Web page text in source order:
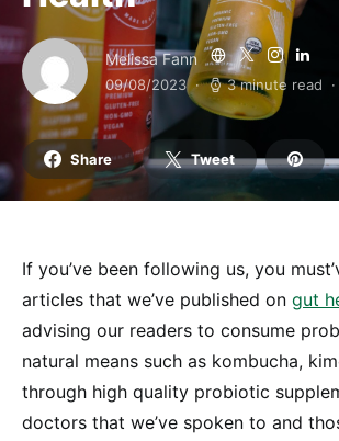
Melissa Fann
09/08/2023 3 minute read
Share Tweet
If you’ve been following us, you
articles that we’ve published on gut
advising our readers to consume
natural means such as kombucha,
through high quality probiotic
doctors that we’ve spoken to and